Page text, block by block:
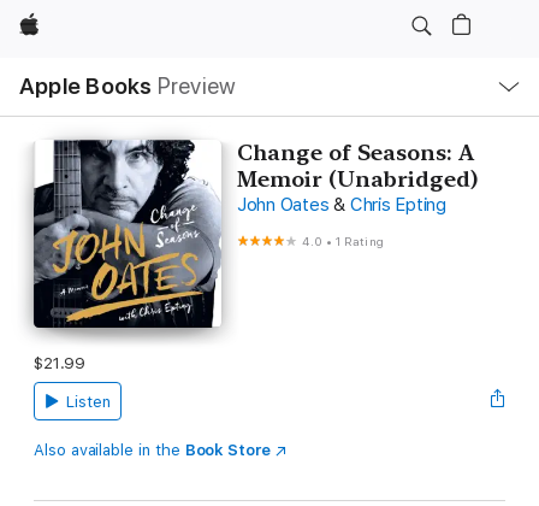
Apple
Apple Books Preview
Nav
Open
Menu
Change of Seasons: A
Memoir (Unabridged)
John Oates & Chris Epting
4.0 •1 Rating
$21.99
Listen
Also available in the Book Store